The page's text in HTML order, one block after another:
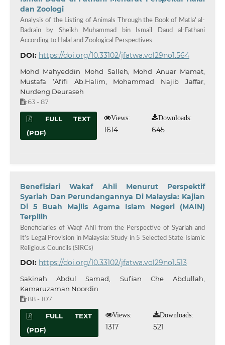
dan Zoologi
Analysis of the Listing of Animals Through the Book of Matla' al-
Badrain by Sheikh Muhammad bin Ismail Daud al-Fathani
According to Halal and Zoological Perspectives
DOI: https://doi.org/10.33102/jfatwa.vol29no1.564
Mohd Mahyeddin Mohd Salleh, Mohd Anuar Mamat,
Mustafa ‘Afifi Ab.Halim, Mohammad Najib Jaffar,
Nurdeng Deuraseh
:63 - 87
FULL TEXT
(PDF)
Views:
1614
Downloads:
645
Benefisiari Wakaf Ahli Menurut Perspektif
Syariah Dan Perundangannya Di Malaysia: Kajian
Di 5 Buah Majlis Agama Islam Negeri (MAIN)
Terpilih
Beneficiaries of Waqf Ahli from the Perspective of Syariah and
It’s Legal Provision in Malaysia: Study in 5 Selected State Islamic
Religious Councils (SIRCs)
DOI: https://doi.org/10.33102/jfatwa.vol29no1.513
Sakinah Abdul Samad, Sufian Che Abdullah,
Kamaruzaman Noordin
:88 - 107
FULL TEXT
(PDF)
Views:
1317
Downloads:
521